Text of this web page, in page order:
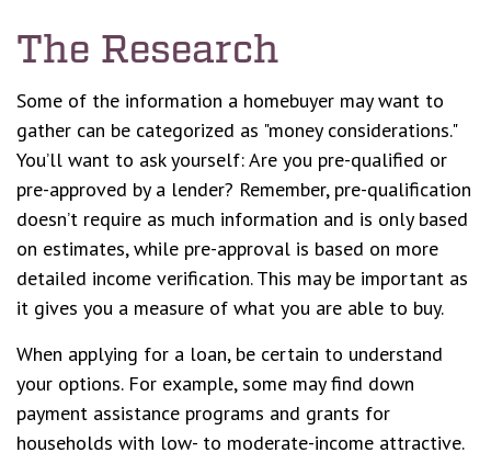
The Research
Some of the information a homebuyer may want to
gather can be categorized as "money considerations."
You’ll want to ask yourself: Are you pre-qualified or
pre-approved by a lender? Remember, pre-qualification
doesn’t require as much information and is only based
on estimates, while pre-approval is based on more
detailed income verification. This may be important as
it gives you a measure of what you are able to buy.
When applying for a loan, be certain to understand
your options. For example, some may find down
payment assistance programs and grants for
households with low- to moderate-income attractive.